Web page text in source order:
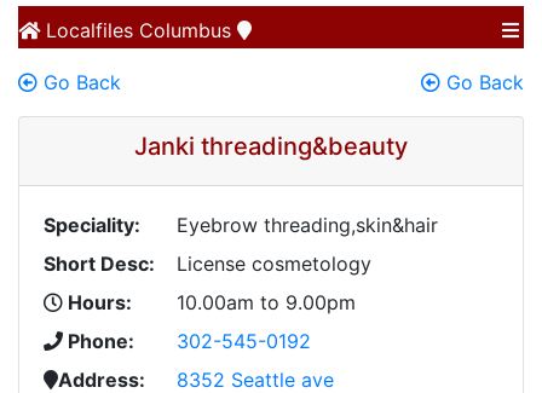
Localfiles Columbus
Go Back Go Back
Janki threading&beauty
Speciality:
Eyebrow threading,skin&hair
Short Desc:
License cosmetology
Hours:
10.00am to 9.00pm
Phone:
302-545-0192
Address:
8352 Seattle ave